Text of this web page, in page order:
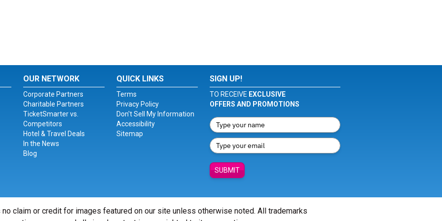
OUR NETWORK
Corporate Partners
Charitable Partners
TicketSmarter vs.
Competitors
Hotel & Travel Deals
In the News
Blog
QUICK LINKS
Terms
Privacy Policy
Don't Sell My Information
Accessibility
Sitemap
SIGN UP!
TO RECEIVE EXCLUSIVE
OFFERS AND PROMOTIONS
SUBMIT
claim or credit for images featured on our site unless otherwise noted. All trademarks